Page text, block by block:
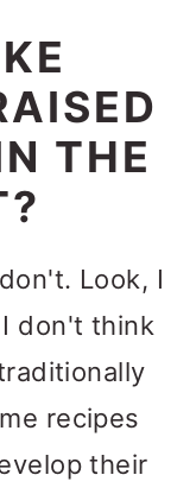
THE
Look, I
don't think
recipes
their